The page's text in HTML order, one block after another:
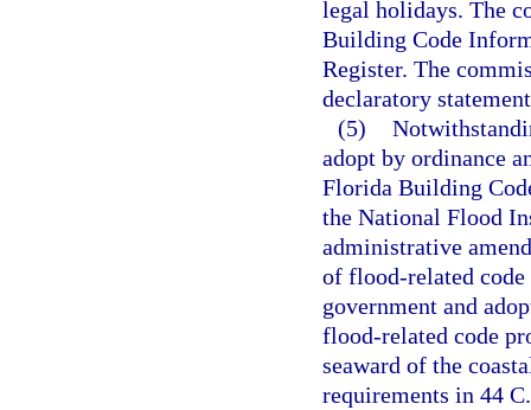
legal holidays. The
Building Code
Register. The
declaratory
(5)
adopt by ordinance
Florida Building
the National Flood
administrative
of flood-related
government and
flood-related code
seaward of the
requirements in 44